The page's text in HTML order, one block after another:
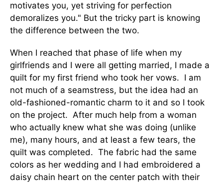
motivates you, yet striving for perfection
demoralizes you." But the tricky part is knowing
the difference between the two.
When I reached that phase of life when my
girlfriends and I were all getting married, I made a
quilt for my first friend who took her vows. I am
not much of a seamstress, but the idea had an
old-fashioned-romantic charm to it and so I took
on the project. After much help from a woman
who actually knew what she was doing (unlike
me), many hours, and at least a few tears, the
quilt was completed. The fabric had the same
colors as her wedding and I had embroidered a
daisy chain heart on the center patch with their